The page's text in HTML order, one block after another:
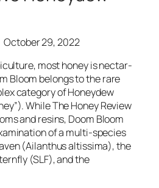
October 29, 2022
most honey is nectar-
Bloom belongs to the rare
category of Honeydew
While The Honey Review
and resins, Doom Bloom
of a multi-species
(Ailanthus altissima), the
(SLF), and the